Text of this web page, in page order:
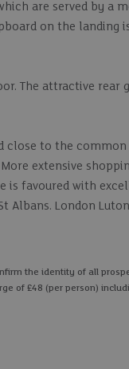
are served by a
on the landing
The attractive rear
to the
extensive
is favoured with
Albans. London
the identity of all
of £48 (per person)